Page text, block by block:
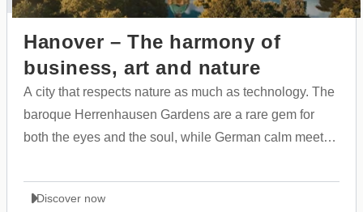
Hanover – The harmony of
business, art and nature
A city that respects nature as much as technology. The
baroque Herrenhausen Gardens are a rare gem for
both the eyes and the soul, while German calm meets
Discover now